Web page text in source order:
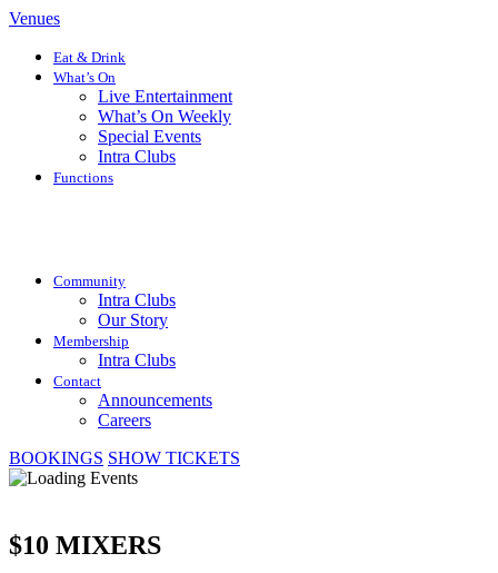
Venues
Eat & Drink
What’s On
Live Entertainment
What’s On Weekly
Special Events
Intra Clubs
Functions
Community
Intra Clubs
Our Story
Membership
Intra Clubs
Contact
Announcements
Careers
BOOKINGS SHOW TICKETS
$10 MIXERS